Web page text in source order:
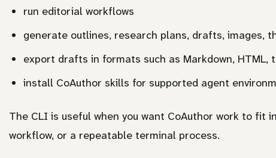
run editorial workflows
generate outlines, research plans, drafts, images,
export drafts in formats such as Markdown, HTML,
install CoAuthor skills for supported agent
The CLI is useful when you want CoAuthor work to fit
workflow, or a repeatable terminal process.